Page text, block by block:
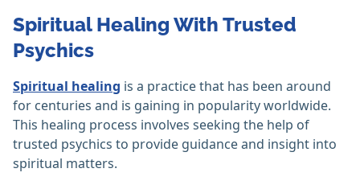
Spiritual Healing With Trusted
Psychics
Spiritual healing is a practice that has been around
for centuries and is gaining in popularity worldwide.
This healing process involves seeking the help of
trusted psychics to provide guidance and insight into
spiritual matters.